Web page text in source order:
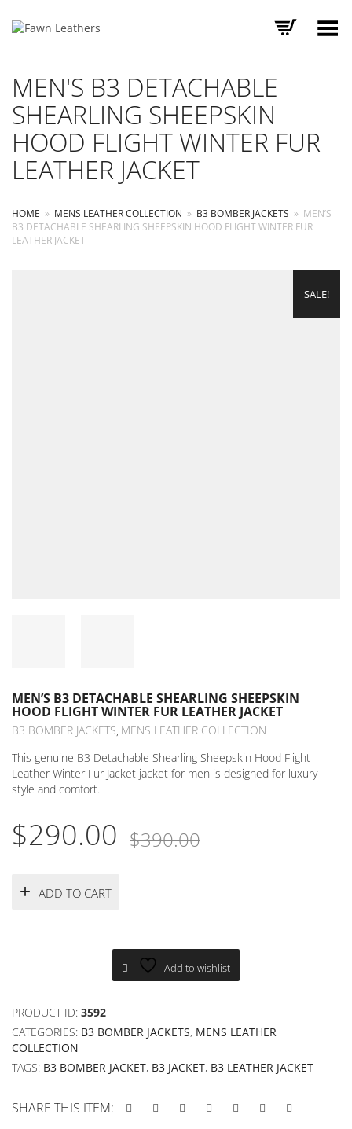
Toggle Menu
MEN'S B3 DETACHABLE
SHEARLING SHEEPSKIN
HOOD FLIGHT WINTER FUR
LEATHER JACKET
HOME » MENS LEATHER COLLECTION » B3 BOMBER JACKETS » MEN’S
B3 DETACHABLE SHEARLING SHEEPSKIN HOOD FLIGHT WINTER FUR
LEATHER JACKET
SALE!
MEN’S B3 DETACHABLE SHEARLING SHEEPSKIN
HOOD FLIGHT WINTER FUR LEATHER JACKET
B3 BOMBER JACKETS MENS LEATHER COLLECTION
This genuine B3 Detachable Shearling Sheepskin Hood Flight
Leather Winter Fur Jacket jacket for men is designed for luxury
style and comfort.
$390.00Original
$290.00 Current
ADD TO CART
Add to wishlist
PRODUCT ID: 3592
CATEGORIES: B3 BOMBER JACKETS, MENS LEATHER
COLLECTION
TAGS: B3 BOMBER JACKET, B3 JACKET, B3 LEATHER JACKET
SHARE THIS ITEM: